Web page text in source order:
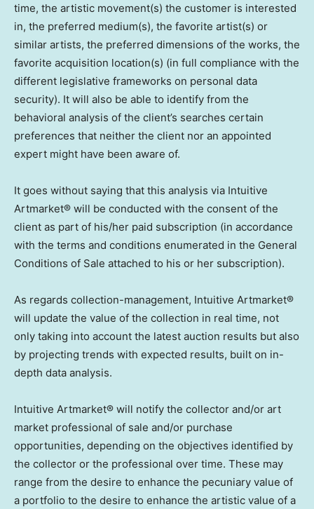
time, the artistic movement(s) the customer is interested
in, the preferred medium(s), the favorite artist(s) or
similar artists, the preferred dimensions of the works, the
favorite acquisition location(s) (in full compliance with the
different legislative frameworks on personal data
security). It will also be able to identify from the
behavioral analysis of the client’s searches certain
preferences that neither the client nor an appointed
expert might have been aware of.
It goes without saying that this analysis via Intuitive
Artmarket® will be conducted with the consent of the
client as part of his/her paid subscription (in accordance
with the terms and conditions enumerated in the General
Conditions of Sale attached to his or her subscription).
As regards collection-management, Intuitive Artmarket®
will update the value of the collection in real time, not
only taking into account the latest auction results but also
by projecting trends with expected results, built on in-
depth data analysis.
Intuitive Artmarket® will notify the collector and/or art
market professional of sale and/or purchase
opportunities, depending on the objectives identified by
the collector or the professional over time. These may
range from the desire to enhance the pecuniary value of
a portfolio to the desire to enhance the artistic value of a